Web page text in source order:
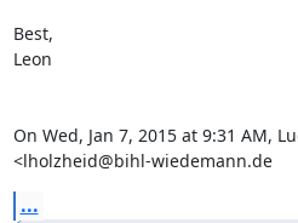
Best,
Leon
On Wed, Jan 7, 2015 at 9:31 AM,
<lholzheid@bihl-wiedemann.de
...